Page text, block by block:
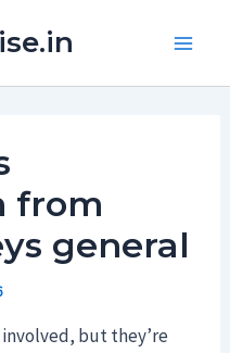
from
general
involved, but they’re